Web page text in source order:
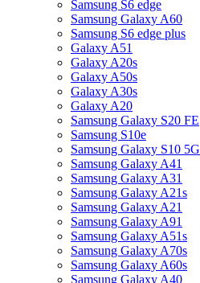
Samsung S6 edge
Samsung Galaxy A60
Samsung S6 edge plus
Galaxy A51
Galaxy A20s
Galaxy A50s
Galaxy A30s
Galaxy A20
Samsung Galaxy S20 FE
Samsung S10e
Samsung Galaxy S10 5G
Samsung Galaxy A41
Samsung Galaxy A31
Samsung Galaxy A21s
Samsung Galaxy A21
Samsung Galaxy A91
Samsung Galaxy A51s
Samsung Galaxy A70s
Samsung Galaxy A60s
Samsung Galaxy A40